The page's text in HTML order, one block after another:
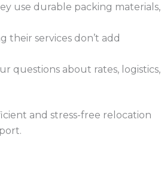
use durable packing materials,
their services don’t add
questions about rates, logistics,
and stress-free relocation